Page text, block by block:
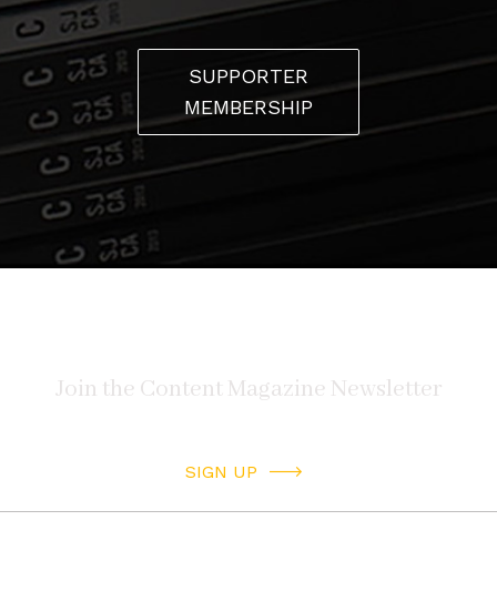
hiddenhistoriesjtown.org
Facebook
hiddenhistoriesjtown
Instagram
hiddenhistoriesjtown
SUPPORTER
MEMBERSHIP
SIGN UP